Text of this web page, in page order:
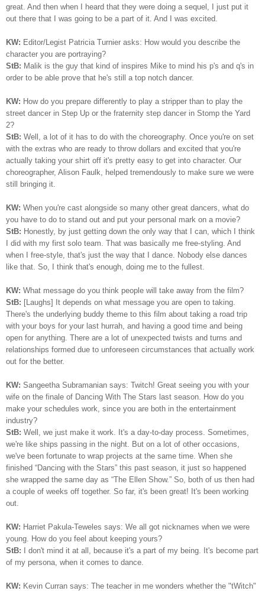
great. And then when I heard that they were doing a sequel, I just put it
out there that I was going to be a part of it. And I was excited.
KW: Editor/Legist Patricia Turnier asks: How would you describe the
character you are portraying?
StB: Malik is the guy that kind of inspires Mike to mind his p's and q's in
order to be able prove that he's still a top notch dancer.
KW: How do you prepare differently to play a stripper than to play the
street dancer in Step Up or the fraternity step dancer in Stomp the Yard
2?
StB: Well, a lot of it has to do with the choreography. Once you're on set
with the extras who are ready to throw dollars and excited that you're
actually taking your shirt off it's pretty easy to get into character. Our
choreographer, Alison Faulk, helped tremendously to make sure we were
still bringing it.
KW: When you're cast alongside so many other great dancers, what do
you have to do to stand out and put your personal mark on a movie?
StB: Honestly, by just getting down the only way that I can, which I think
I did with my first solo team. That was basically me free-styling. And
when I free-style, that's just the way that I dance. Nobody else dances
like that. So, I think that's enough, doing me to the fullest.
KW: What message do you think people will take away from the film?
StB: [Laughs] It depends on what message you are open to taking.
There's the underlying buddy theme to this film about taking a road trip
with your boys for your last hurrah, and having a good time and being
open for anything. There are a lot of unexpected twists and turns and
relationships formed due to unforeseen circumstances that actually work
out for the better.
KW: Sangeetha Subramanian says: Twitch! Great seeing you with your
wife on the finale of Dancing With The Stars last season. How do you
make your schedules work, since you are both in the entertainment
industry?
StB: Well, we just make it work. It's a day-to-day process. Sometimes,
we're like ships passing in the night. But on a lot of other occasions,
we've been fortunate to wrap projects at the same time. When she
finished “Dancing with the Stars” this past season, it just so happened
she wrapped the same day as “The Ellen Show.” So, both of us then had
a couple of weeks off together. So far, it's been great! It's been working
out.
KW: Harriet Pakula-Teweles says: We all got nicknames when we were
young. How do you feel about keeping yours?
StB: I don't mind it at all, because it's a part of my being. It's become part
of my persona, when it comes to dance.
KW: Kevin Curran says: The teacher in me wonders whether the "tWitch"